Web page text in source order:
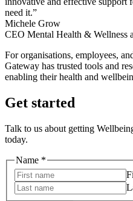
need it.”
Michele Grow
CEO Mental Health & Wellness
For organisations, employees,
Gateway has trusted tools and
enabling their health and
Get started
Talk to us about getting
today.
Name *